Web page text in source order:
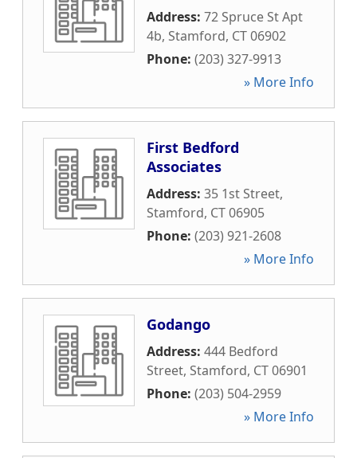
Address: 72 Spruce St Apt
4b, Stamford, CT06902
Phone: (203) 327-9913
» More Info
First Bedford
Associates
Address: 35 1st Street,
Stamford, CT06905
Phone: (203) 921-2608
» More Info
Godango
Address: 444 Bedford
Street, Stamford, CT06901
Phone: (203) 504-2959
» More Info